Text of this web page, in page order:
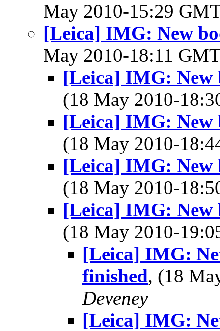
May 2010-15:29
[Leica] IMG: New
May 2010-18:11
[Leica] IMG: New
(18 May 2010-
[Leica] IMG: New
(18 May 2010-
[Leica] IMG: New
(18 May 2010-
[Leica] IMG: New
(18 May 2010-
[Leica] IMG:
finished, (18
Deveney
[Leica] IMG: